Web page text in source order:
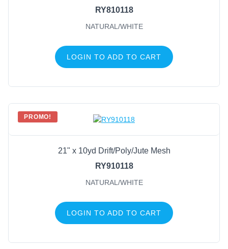
RY810118
NATURAL/WHITE
LOGIN TO ADD TO CART
PROMO!
21" x 10yd Drift/Poly/Jute Mesh
RY910118
NATURAL/WHITE
LOGIN TO ADD TO CART